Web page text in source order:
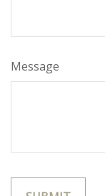
Message